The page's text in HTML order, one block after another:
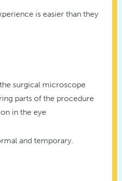
is easier than they
surgical microscope
parts of the procedure
in the eye
and temporary.